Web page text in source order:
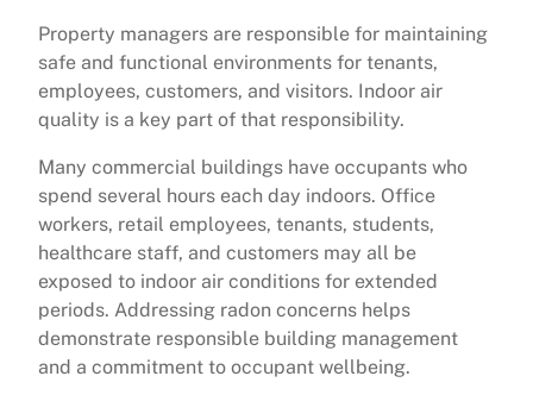
Property managers are responsible for maintaining
safe and functional environments for tenants,
employees, customers, and visitors. Indoor air
quality is a key part of that responsibility.
Many commercial buildings have occupants who
spend several hours each day indoors. Office
workers, retail employees, tenants, students,
healthcare staff, and customers may all be
exposed to indoor air conditions for extended
periods. Addressing radon concerns helps
demonstrate responsible building management
and a commitment to occupant wellbeing.